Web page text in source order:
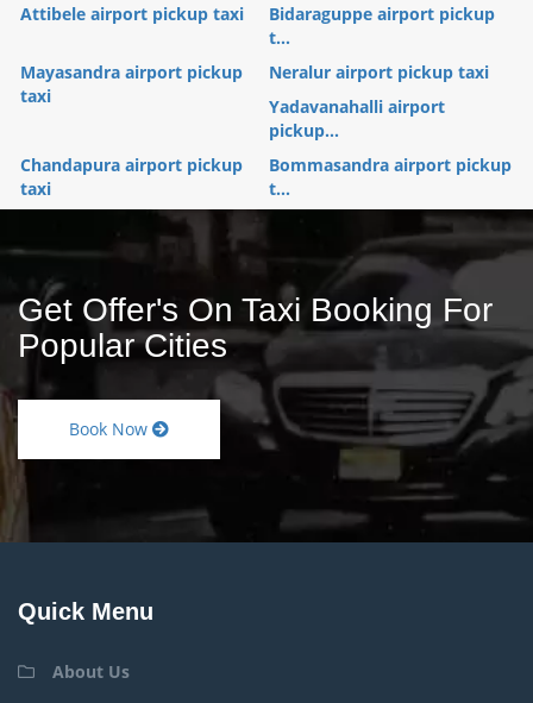
Attibele airport pickup taxi
Bidaraguppe airport pickup
t...
Mayasandra airport pickup
taxi
Neralur airport pickup taxi
Yadavanahalli airport
pickup...
Chandapura airport pickup
taxi
Bommasandra airport pickup
t...
Get Offer's On Taxi Booking For
Popular Cities
Book Now
Quick Menu
About Us